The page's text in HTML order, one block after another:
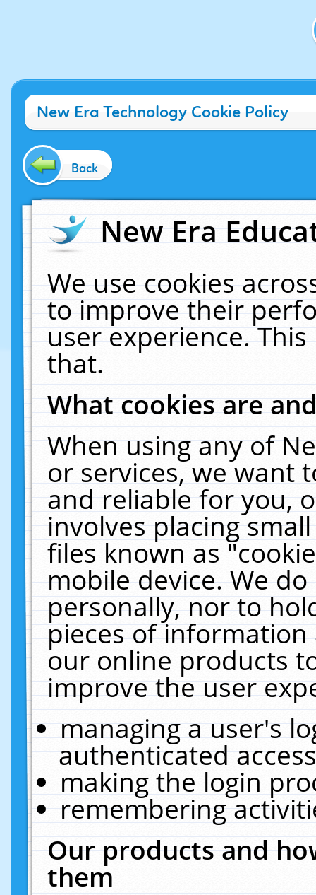
New Era Technology Cookie Policy
Back
New Era
We use cookies
to improve their
user experience.
that.
What cookies are
When using any of
or services, we want
and reliable for you,
involves placing
files known as
mobile device. We
personally, nor to
pieces of
our online products
improve the user
managing a user's
authenticated
making the login
remembering
Our products and
them